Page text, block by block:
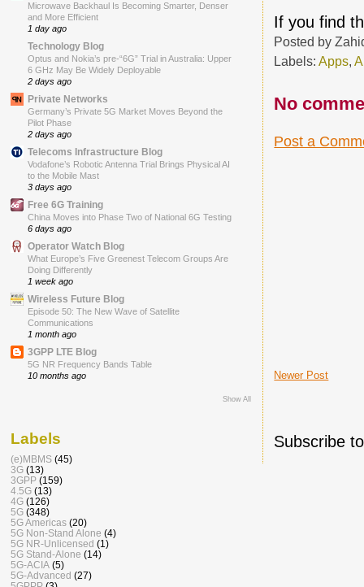
If you find
Posted by
Labels:Apps,
No
Post a
Newer Post
Subscribe
Microwave Backhaul Is Becoming Smarter, Denser
and More Efficient
1 day ago
Technology Blog
Optus and Nokia’s pre-“6G” Trial in Australia: Upper
6 GHz May Be Widely Deployable
2 days ago
Private Networks
Germany’s Private 5G Market Moves Beyond the
Pilot Phase
2 days ago
Telecoms Infrastructure Blog
Vodafone’s Robotic Antenna Trial Brings Physical AI
to the Mobile Mast
3 days ago
Free 6G Training
China Moves into Phase Two of National 6G Testing
6 days ago
Operator Watch Blog
What Europe’s Five Greenest Telecom Groups Are
Doing Differently
1 week ago
Wireless Future Blog
Episode 50: The New Wave of Satellite
Communications
1 month ago
3GPP LTE Blog
5G NR Frequency Bands Table
10 months ago
Show All
Labels
(e)MBMS (45)
3G (13)
3GPP (159)
4.5G (13)
4G (126)
5G (348)
5G Americas (20)
5G Non-Stand Alone (4)
5G NR-Unlicensed (1)
5G Stand-Alone (14)
5G-ACIA (5)
5G-Advanced (27)